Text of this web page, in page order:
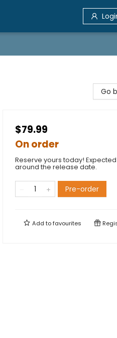
Go
$79.99
On order
Reserve yours today! Expected
around the release date.
Pre-order
Add tofavourites